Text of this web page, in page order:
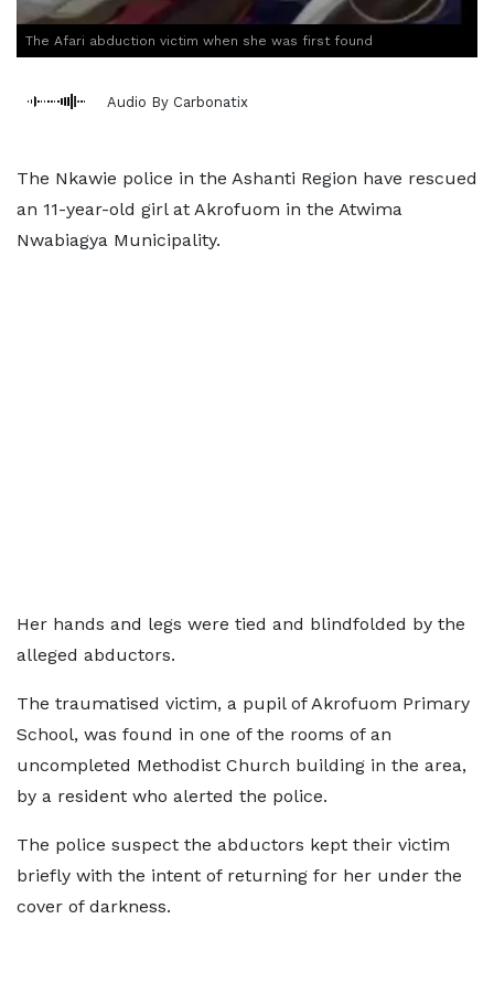
The Afari abduction victim when she was first found
Audio By Carbonatix
The Nkawie police in the Ashanti Region have rescued
an 11-year-old girl at Akrofuom in the Atwima
Nwabiagya Municipality.
Her hands and legs were tied and blindfolded by the
alleged abductors.
The traumatised victim, a pupil of Akrofuom Primary
School, was found in one of the rooms of an
uncompleted Methodist Church building in the area,
by a resident who alerted the police.
The police suspect the abductors kept their victim
briefly with the intent of returning for her under the
cover of darkness.